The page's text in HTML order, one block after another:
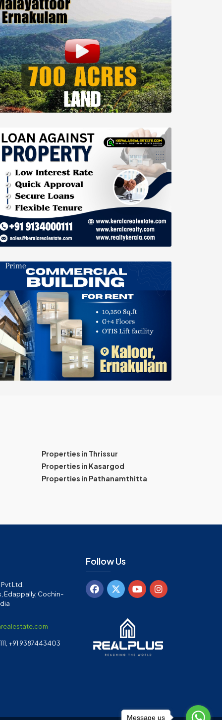
Properties in Thrissur
Properties in Kasargod
Properties in Pathanamthitta
Ltd.
Edappally, Cochin-
+91 9387443403
Follow Us
Message us